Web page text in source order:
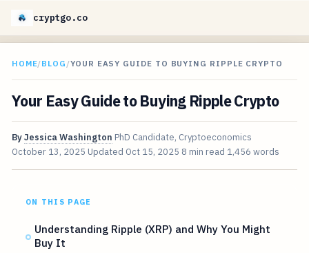
cryptgo.co
HOME/BLOG /YOUR EASY GUIDE TO BUYING RIPPLE CRYPTO
Your Easy Guide to Buying Ripple Crypto
ByJessica Washington PhD Candidate, Cryptoeconomics
October 13, 2025 Updated Oct 15, 2025 8 min read 1,456 words
ON THIS PAGE
Understanding Ripple (XRP) and Why You Might
Buy It